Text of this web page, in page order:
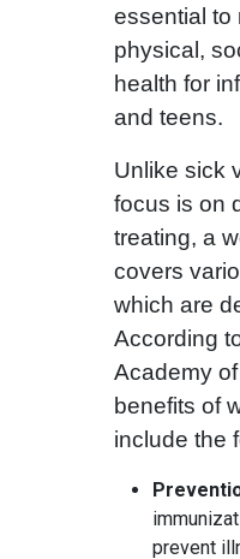
essential to
physical,
health for
and teens.
Unlike sick
focus is on
treating, a
covers
which are
According
Academy
benefits of
include the
prevent